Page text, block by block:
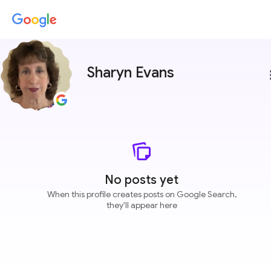
Sharyn Evans
No posts yet
When this profile creates posts on Google Search,
they'll appear here